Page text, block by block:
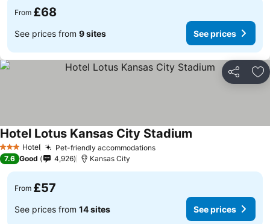
From £68
See prices from 9 sites See prices
Share
3 StarsHotel Pet-friendly accommodations
Hotel Lotus Kansas City Stadium
7.6 Good 4,926 Kansas City
From £57
See prices from 14 sites See prices